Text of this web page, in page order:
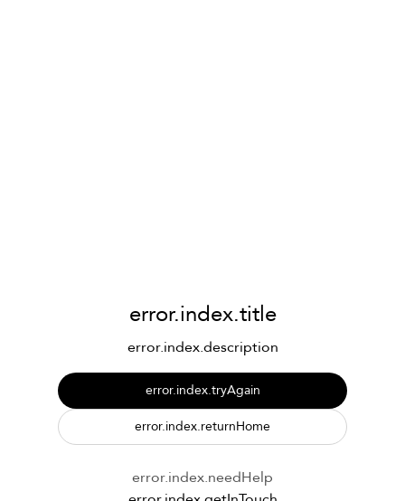
error.index.title
error.index.description
error.index.tryAgain
error.index.returnHome
error.index.needHelp